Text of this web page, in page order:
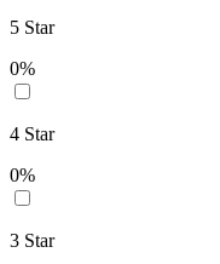
5 Star
0%
4 Star
0%
3 Star